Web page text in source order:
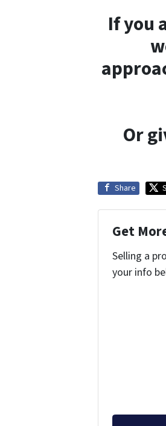
If you
Or
Share
Get
Selling a
your info